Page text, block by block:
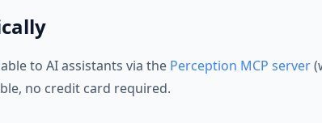
to AI assistants via the Perception MCP server
no credit card required.